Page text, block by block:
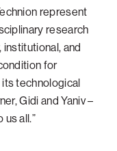
represent
research
and
for
technological
Gidi and Yaniv –
all.”